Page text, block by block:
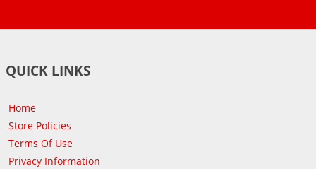
QUICK LINKS
Home
Store Policies
Terms Of Use
Privacy Information